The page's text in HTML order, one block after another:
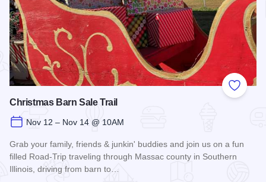
Add to
Christmas Barn Sale Trail
Nov 12 – Nov 14 @ 10AM
Grab your family, friends & junkin' buddies and join us on a fun
filled Road-Trip traveling through Massac county in Southern
Illinois, driving from barn to…